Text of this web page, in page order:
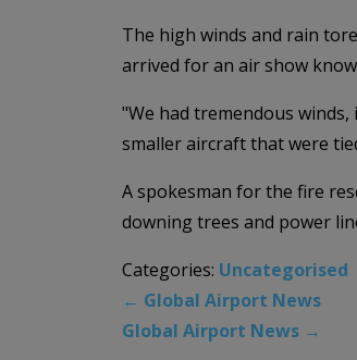
The high winds and rain
arrived for an air show
"We had tremendous
smaller aircraft that were
A spokesman for the fire
downing trees and power
Categories: Uncategorised
← Global Airport News
Global Airport News →